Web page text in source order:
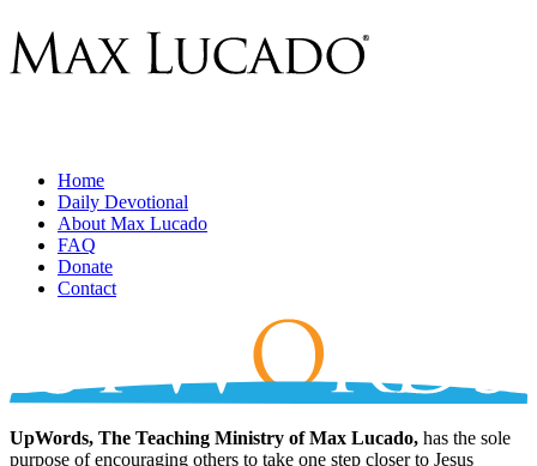
Home
Daily Devotional
About Max Lucado
FAQ
Donate
Contact
UpWords, The Teaching Ministry of Max Lucado, has the sole
purpose of encouraging others to take one step closer to Jesus